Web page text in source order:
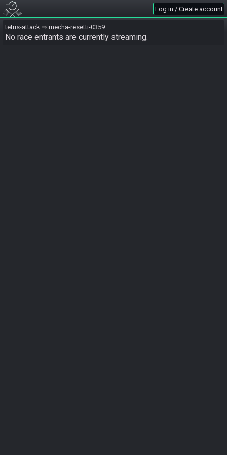
Log in / Create account
tetris-attack mecha-resetti-0359
No race entrants are currently streaming.